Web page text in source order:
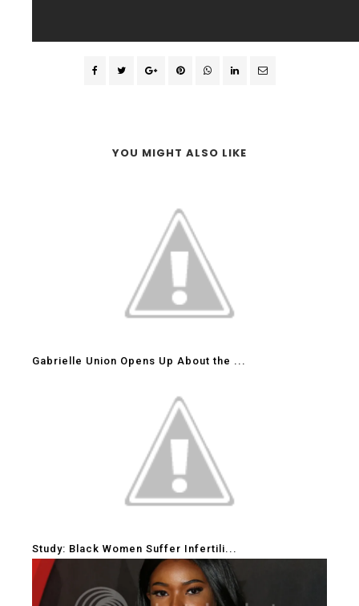
YOU MIGHT ALSO LIKE
Gabrielle Union Opens Up About the ...
Study: Black Women Suffer Infertili...